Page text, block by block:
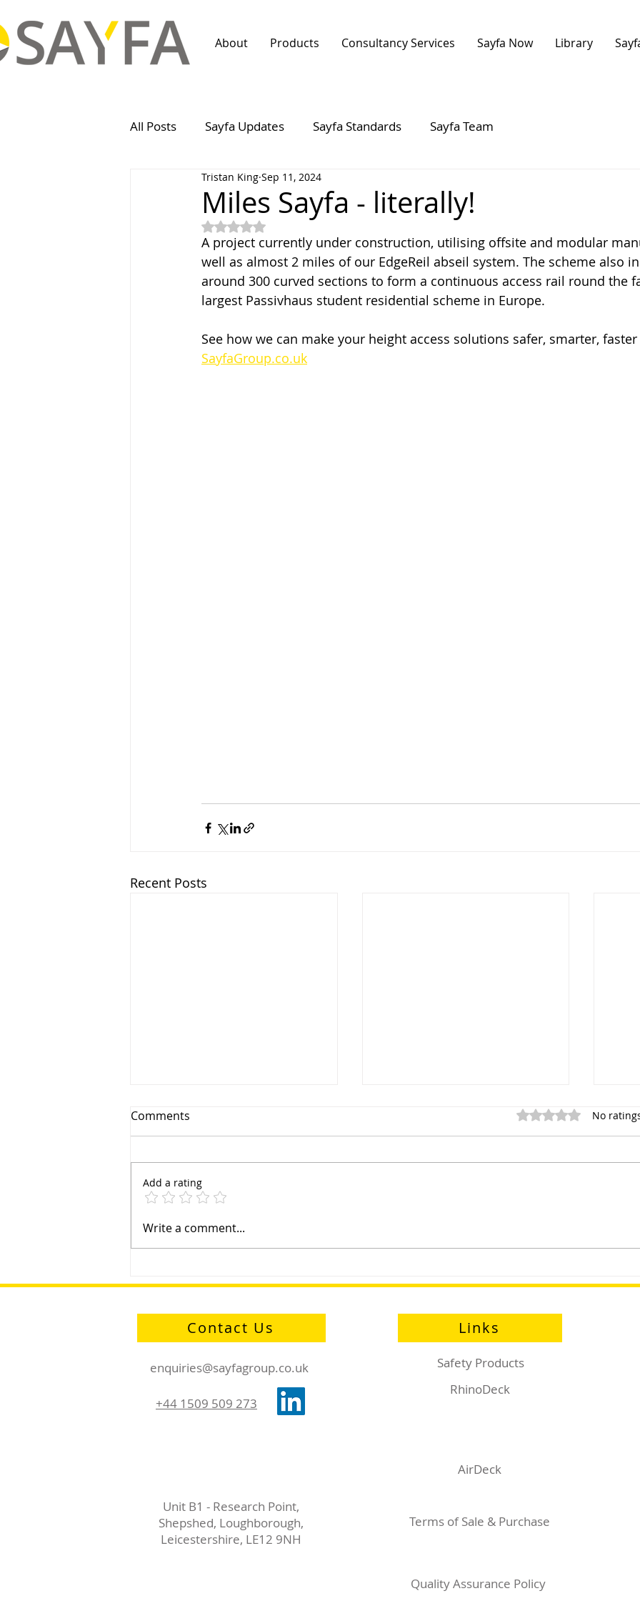
About Products Consultancy Services Sayfa Now Library
All Posts Sayfa Updates Sayfa Standards Sayfa Team
Miles Sayfa - literally!
Tristan King Sep 11, 2024
Rated NaN out of 5 stars.
A project currently under construction, utilising offsite and modular
well as almost 2 miles of our EdgeReil abseil system. The scheme also
around 300 curved sections to form a continuous access rail round the
largest Passivhaus student residential scheme in Europe.
See how we can make your height access solutions safer, smarter,
SayfaGroup.co.uk
Recent Posts
Sayfa Group™ D-Ring: One
Comments Rated 0 out of 5
No
Add a rating
Write a comment...
Contact Us
enquiries@sayfagroup.co.uk
+44 1509 509 273
Links
Safety Products
RhinoDeck
AirDeck
Unit B1 - Research Point,
Shepshed, Loughborough,
Leicestershire, LE12 9NH
Terms of Sale & Purchase
Quality Assurance Policy